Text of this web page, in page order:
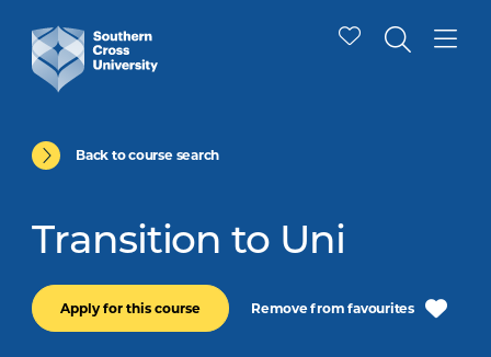
Back to course search
Transition to Uni
Apply for this course Remove from favourites